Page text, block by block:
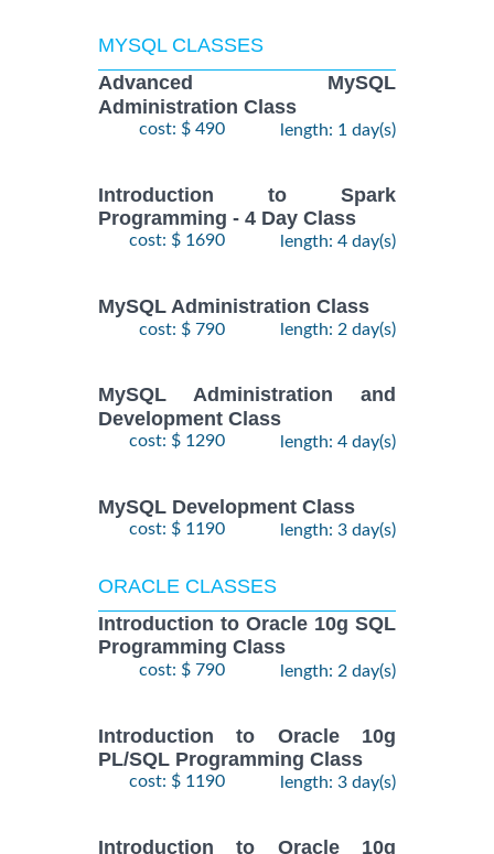
MYSQL CLASSES
Advanced MySQL
Administration Class
cost: $ 490 length: 1 day(s)
Introduction to Spark
Programming - 4 Day Class
cost: $ 1690 length: 4 day(s)
MySQL Administration Class
cost: $ 790 length: 2 day(s)
MySQL Administration and
Development Class
cost: $ 1290 length: 4 day(s)
MySQL Development Class
cost: $ 1190 length: 3 day(s)
ORACLE CLASSES
Introduction to Oracle 10g SQL
Programming Class
cost: $ 790 length: 2 day(s)
Introduction to Oracle 10g
PL/SQL Programming Class
cost: $ 1190 length: 3 day(s)
Introduction to Oracle 10g